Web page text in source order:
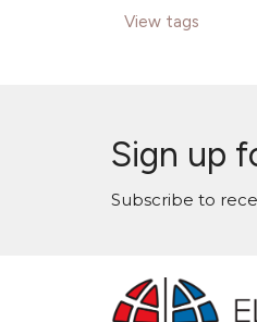
View tags
Sign up
Subscribe to